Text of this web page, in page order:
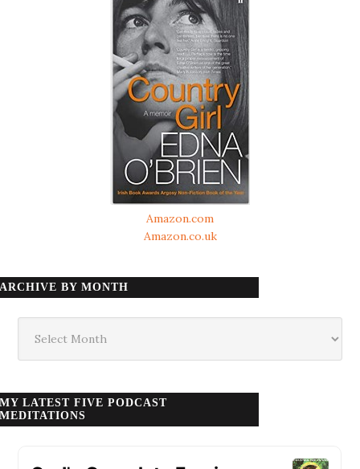
Amazon.com
Amazon.co.uk
ARCHIVE BY MONTH
month
MY LATEST FIVE PODCAST
MEDITATIONS